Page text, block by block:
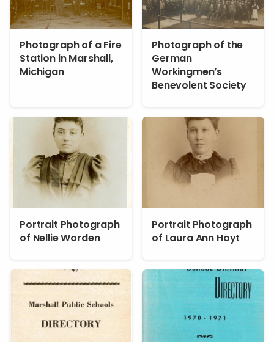
Photograph of a Fire
Station in Marshall,
Michigan
Photograph of the
German
Workingmen’s
Benevolent Society
Portrait Photograph
of Nellie Worden
Portrait Photograph
of Laura Ann Hoyt